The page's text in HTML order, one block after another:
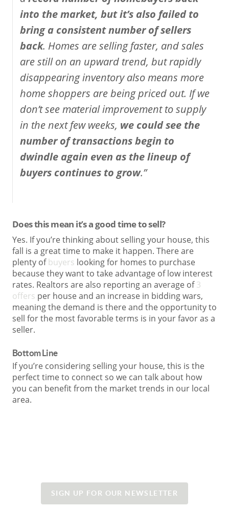
into the market, but it’s also failed to
bring a consistent number of sellers
back. Homes are selling faster, and sales
are still on an upward trend, but rapidly
disappearing inventory also means more
home shoppers are being priced out. If we
don’t see material improvement to supply
in the next few weeks, we could see the
number of transactions begin to
dwindle again even as the lineup of
buyers continues to grow.”
Does this mean it’s a good time to sell?
Yes. If you’re thinking about selling your house, this
fall is a great time to make it happen. There are
plenty ofbuyers looking for homes to purchase
because they want to take advantage of low interest
rates. Realtors are also reporting an average of3
offers per house and an increase in bidding wars,
meaning the demand is there and the opportunity to
sell for the most favorable terms is in your favor as a
seller.
Bottom Line
If you’re considering selling your house, this is the
perfect time to connect so we can talk about how
you can benefit from the market trends in our local
area.
SIGN UP FOR OUR NEWSLETTER